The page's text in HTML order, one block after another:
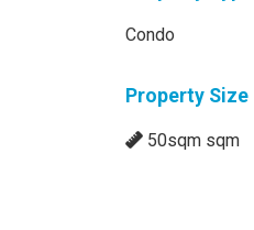
Condo
Property Size
50sqm sqm